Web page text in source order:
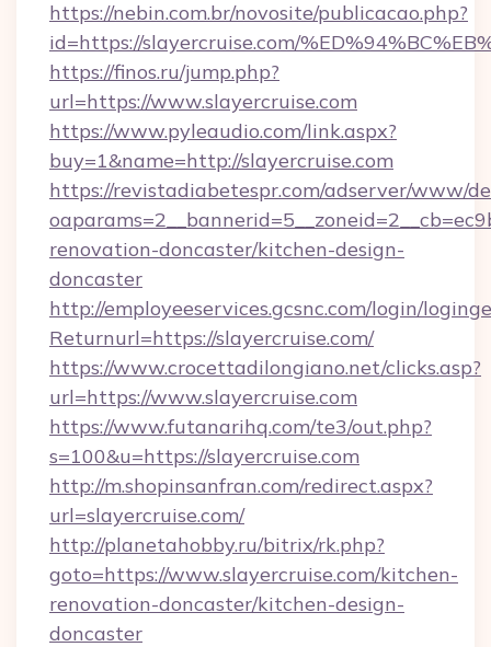
https://nebin.com.br/novosite/publicacao.php?
id=https://slayercruise.com/
https://finos.ru/jump.php?
url=https://www.slayercruise.com
https://www.pyleaudio.com/link.aspx?
buy=1&name=http://slayercruise.com
https://revistadiabetespr.com/adserver/www/
renovation-doncaster/kitchen-design-
doncaster
http://employeeservices.gcsnc.com/login/
Returnurl=https://slayercruise.com/
https://www.crocettadilongiano.net/clicks.asp?
url=https://www.slayercruise.com
https://www.futanarihq.com/te3/out.php?
s=100&u=https://slayercruise.com
http://m.shopinsanfran.com/redirect.aspx?
url=slayercruise.com/
http://planetahobby.ru/bitrix/rk.php?
goto=https://www.slayercruise.com/kitchen-
renovation-doncaster/kitchen-design-
doncaster